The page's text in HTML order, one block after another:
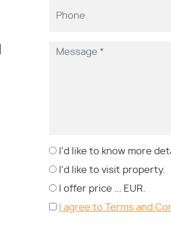
I'd like to know more
I'd like to visit property.
I offer price ... EUR.
I agree to Terms and